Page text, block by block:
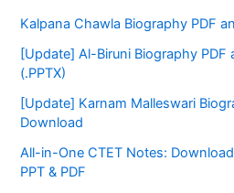
Kalpana Chawla Biography PDF
[Update] Al-Biruni Biography PDF
(.PPTX)
[Update] Karnam Malleswari
Download
All-in-One CTET Notes:
PPT & PDF